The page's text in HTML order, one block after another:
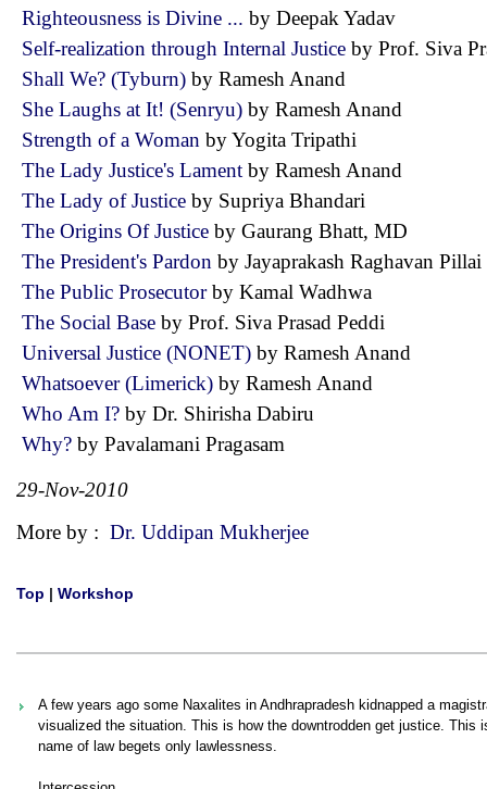
Righteousness is Divine ... by Deepak Yadav
Self-realization through Internal Justice by Prof. Siva
Shall We? (Tyburn) by Ramesh Anand
She Laughs at It! (Senryu) by Ramesh Anand
Strength of a Woman by Yogita Tripathi
The Lady Justice's Lament by Ramesh Anand
The Lady of Justice by Supriya Bhandari
The Origins Of Justice by Gaurang Bhatt, MD
The President's Pardon by Jayaprakash Raghavan
The Public Prosecutorby Kamal Wadhwa
The Social Base by Prof. Siva Prasad Peddi
Universal Justice (NONET) by Ramesh Anand
Whatsoever (Limerick) by Ramesh Anand
Who Am I? by Dr. Shirisha Dabiru
Why? by Pavalamani Pragasam
29-Nov-2010
More by : Dr. Uddipan Mukherjee
Top | Workshop
A few years ago some Naxalites in Andhrapradesh kidnapped a
visualized the situation. This is how the downtrodden get justice.
name of law begets only lawlessness.